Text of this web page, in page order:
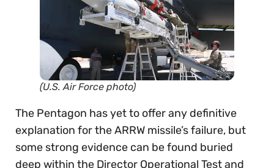
(U.S. Air Force photo)
The Pentagon has yet to offer any definitive
explanation for the ARRW missile’s failure, but
some strong evidence can be found buried
deep within the Director Operational Test and